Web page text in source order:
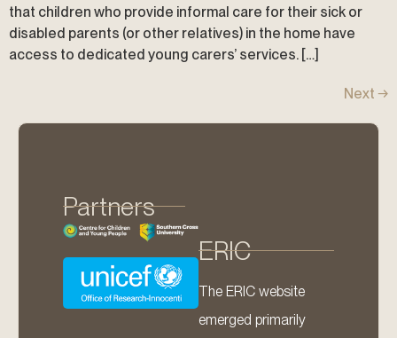
that children who provide informal care for their sick or
disabled parents (or other relatives) in the home have
access to dedicated young carers’ services. […]
Next →
Partners
ERIC
The ERIC website
emerged primarily